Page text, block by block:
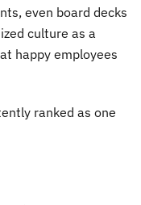
even board decks
culture as a
happy employees
ranked as one